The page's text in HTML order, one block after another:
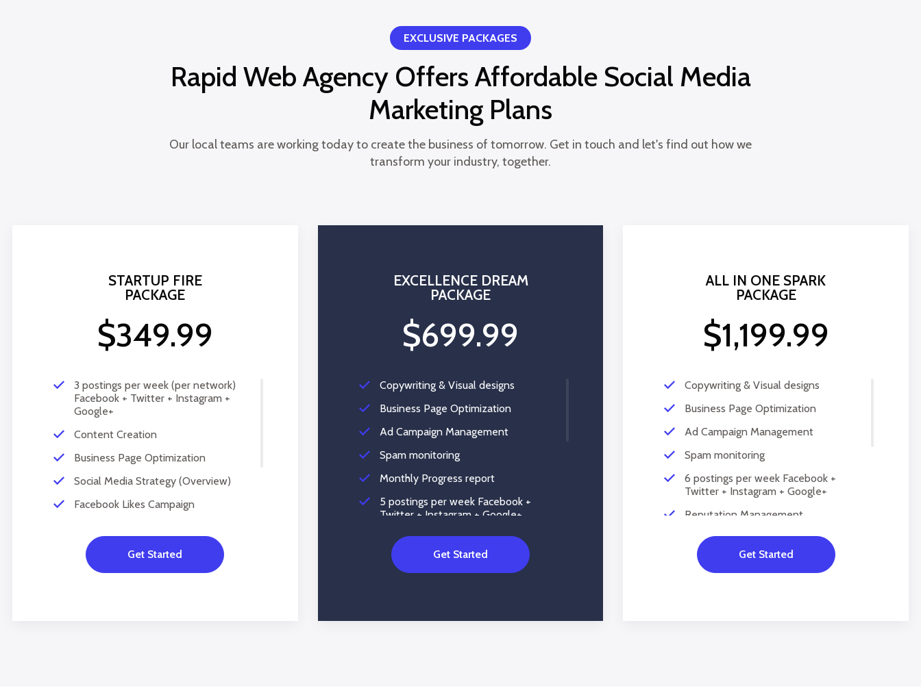
EXCLUSIVE PACKAGES
Rapid Web Agency Offers Affordable Social Media
Marketing Plans
Our local teams are working today to create the business of tomorrow. Get in touch and let's find out how we
transform your industry, together.
STARTUP FIRE
PACKAGE
$349.99
3 postings per week (per network)
Facebook + Twitter + Instagram +
Google+
Content Creation
Business Page Optimization
Social Media Strategy (Overview)
Facebook Likes Campaign
Copy WritingGet Started
EXCELLENCE DREAM
PACKAGE
$699.99
Copywriting & Visual designs
Business Page Optimization
Ad Campaign Management
Spam monitoring
Monthly Progress report
5 postings per week Facebook +
Twitter + Instagram + Google+
Reputation Management
Social Account Setup
Get Started
ALL IN ONE SPARK
PACKAGE
$1,199.99
Copywriting & Visual designs
Business Page Optimization
Ad Campaign Management
Spam monitoring
6 postings per week Facebook +
Twitter + Instagram + Google+
Reputation Management
Social Account Setup
Content Creation
Get Started